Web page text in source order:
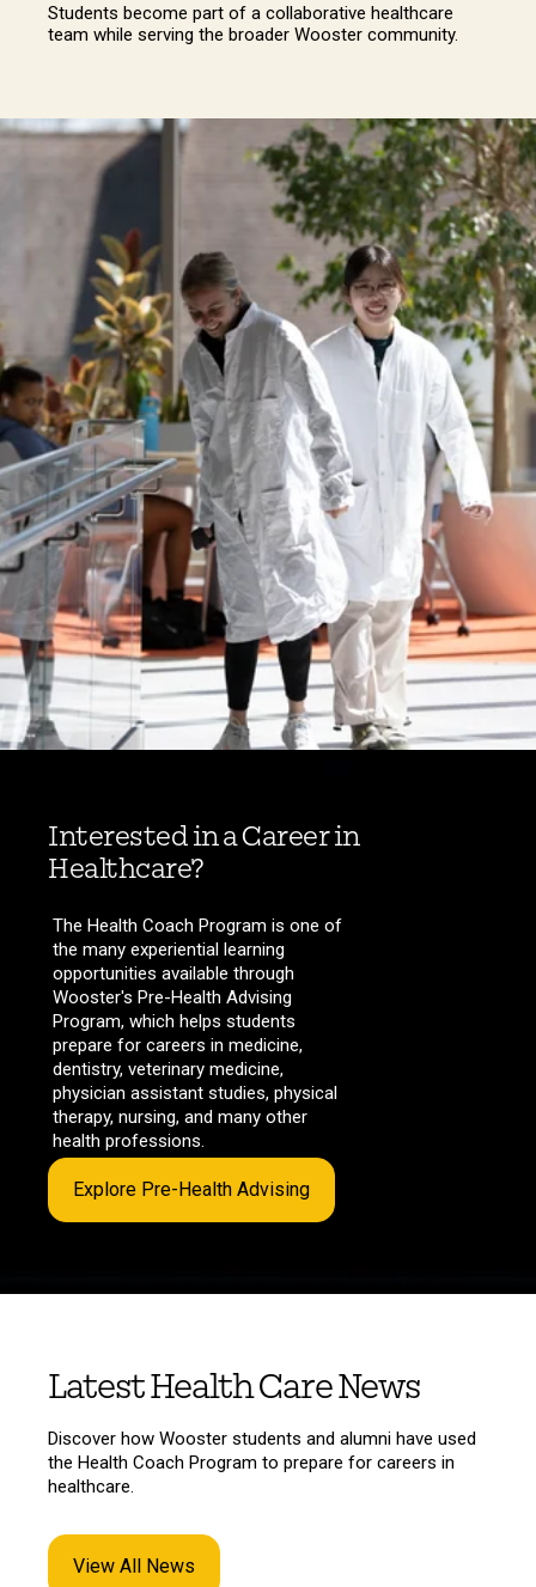
Students become part of a collaborative healthcare
team while serving the broader Wooster community.
Interested in a Career in
Healthcare?
The Health Coach Program is one of
the many experiential learning
opportunities available through
Wooster's Pre-Health Advising
Program, which helps students
prepare for careers in medicine,
dentistry, veterinary medicine,
physician assistant studies, physical
therapy, nursing, and many other
health professions.
Explore Pre-Health Advising
Latest Health Care News
Discover how Wooster students and alumni have used
the Health Coach Program to prepare for careers in
healthcare.
View All News